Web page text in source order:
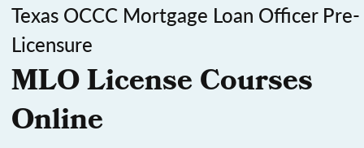
Texas OCCC Mortgage Loan Officer Pre-
Licensure
MLO License Courses
Online